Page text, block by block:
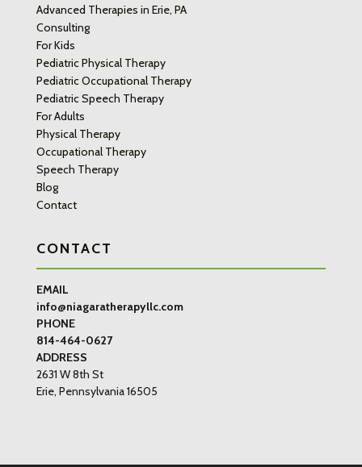
Advanced Therapies in Erie, PA
Consulting
For Kids
Pediatric Physical Therapy
Pediatric Occupational Therapy
Pediatric Speech Therapy
For Adults
Physical Therapy
Occupational Therapy
Speech Therapy
Blog
Contact
CONTACT
EMAIL
info@niagaratherapyllc.com
PHONE
814-464-0627
ADDRESS
2631 W 8th St
Erie, Pennsylvania 16505